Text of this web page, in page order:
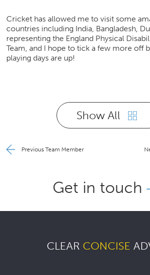
Cricket has allowed me to visit some
countries including India, Bangladesh,
representing the England Physical
Team, and I hope to tick a few more off
playing days are up!
Previous Team Member
Show All
Get in touch
CLEAR CONCISE